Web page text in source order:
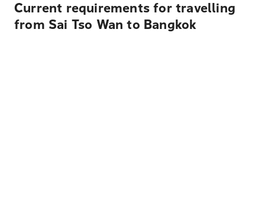
Current requirements for travelling
from Sai Tso Wan to Bangkok